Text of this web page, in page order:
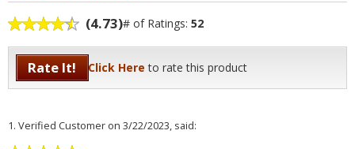
(4.73)# of Ratings: 52
Rate It! Click Here to rate this product
1. Verified Customer on 3/22/2023, said: